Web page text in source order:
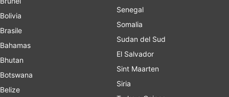
Bolivia
Brasile
Bahamas
Bhutan
Botswana
Belize
Senegal
Somalia
Sudan del Sud
El Salvador
Sint Maarten
Siria